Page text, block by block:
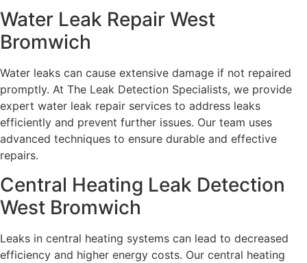
Water Leak Repair West
Bromwich
Water leaks can cause extensive damage if not repaired
promptly. At The Leak Detection Specialists, we provide
expert water leak repair services to address leaks
efficiently and prevent further issues. Our team uses
advanced techniques to ensure durable and effective
repairs.
Central Heating Leak Detection
West Bromwich
Leaks in central heating systems can lead to decreased
efficiency and higher energy costs. Our central heating